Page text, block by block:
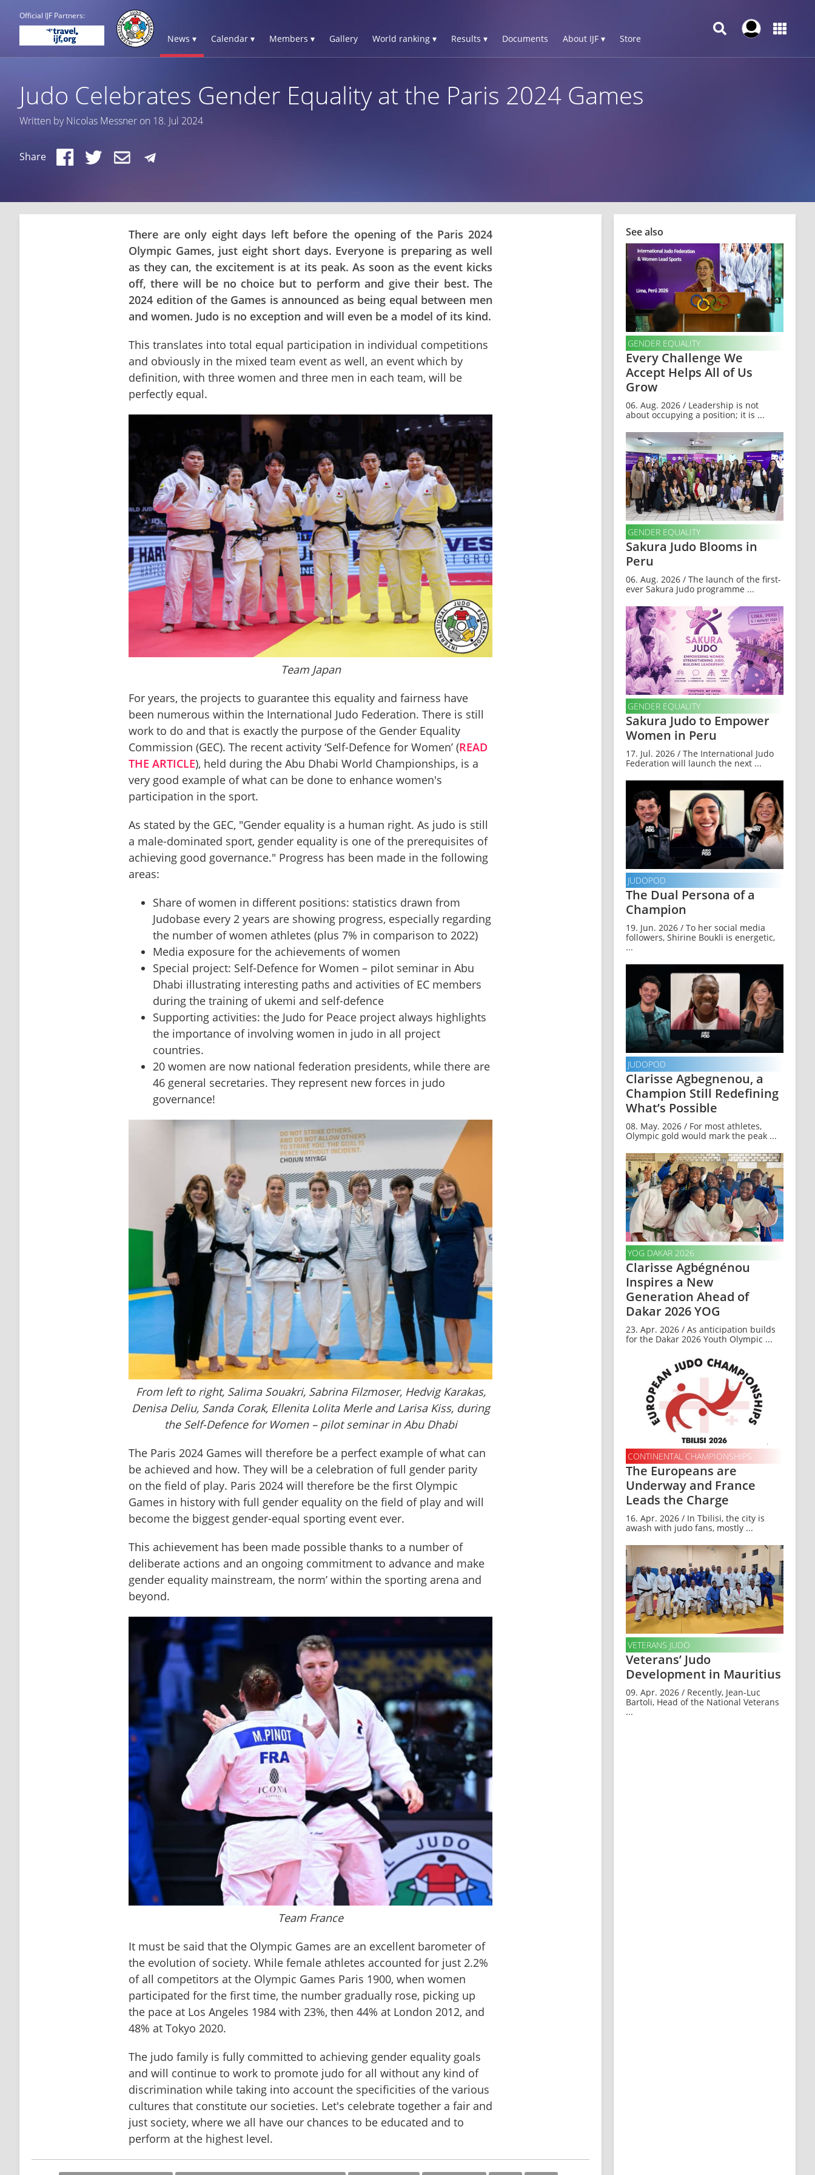
Official IJF Partners:
News ▾ Calendar ▾ Members ▾ Gallery World ranking ▾ Results ▾ Documents About IJF ▾ Store
Judo Celebrates Gender Equality at the Paris 2024 Games
Written by Nicolas Messner on 18. Jul 2024
Share
There are only eight days left before the opening of the Paris 2024
Olympic Games, just eight short days. Everyone is preparing as well
as they can, the excitement is at its peak. As soon as the event kicks
off, there will be no choice but to perform and give their best. The
2024 edition of the Games is announced as being equal between men
and women. Judo is no exception and will even be a model of its kind.
This translates into total equal participation in individual competitions
and obviously in the mixed team event as well, an event which by
definition, with three women and three men in each team, will be
perfectly equal.
Team Japan
For years, the projects to guarantee this equality and fairness have
been numerous within the International Judo Federation. There is still
work to do and that is exactly the purpose of the Gender Equality
Commission (GEC). The recent activity ‘Self-Defence for Women’ (READ
THE ARTICLE), held during the Abu Dhabi World Championships, is a
very good example of what can be done to enhance women's
participation in the sport.
As stated by the GEC, "Gender equality is a human right. As judo is still
a male-dominated sport, gender equality is one of the prerequisites of
achieving good governance." Progress has been made in the following
areas:
Share of women in different positions: statistics drawn from
Judobase every 2 years are showing progress, especially regarding
the number of women athletes (plus 7% in comparison to 2022)
⁠Media exposure for the achievements of women
Special project: Self-Defence for Women – pilot seminar in Abu
Dhabi illustrating interesting paths and activities of EC members
during the training of ukemi and self-defence
⁠Supporting activities: the Judo for Peace project always highlights
the importance of involving women in judo in all project
countries.
⁠20 women are now national federation presidents, while there are
46 general secretaries. They represent new forces in judo
governance!
From left to right, Salima Souakri, Sabrina Filzmoser, Hedvig Karakas,
Denisa Deliu, Sanda Corak, Ellenita Lolita Merle and Larisa Kiss, during
the Self-Defence for Women – pilot seminar in Abu Dhabi
The Paris 2024 Games will therefore be a perfect example of what can
be achieved and how. They will be a celebration of full gender parity
on the field of play. Paris 2024 will therefore be the first Olympic
Games in history with full gender equality on the field of play and will
become the biggest gender-equal sporting event ever.
This achievement has been made possible thanks to a number of
deliberate actions and an ongoing commitment to advance and make
gender equality mainstream, the norm’ within the sporting arena and
beyond.
Team France
It must be said that the Olympic Games are an excellent barometer of
the evolution of society. While female athletes accounted for just 2.2%
of all competitors at the Olympic Games Paris 1900, when women
participated for the first time, the number gradually rose, picking up
the pace at Los Angeles 1984 with 23%, then 44% at London 2012, and
48% at Tokyo 2020.
The judo family is fully committed to achieving gender equality goals
and will continue to work to promote judo for all without any kind of
discrimination while taking into account the specificities of the various
cultures that constitute our societies. Let's celebrate together a fair and
just society, where we all have our chances to be educated and to
perform at the highest level.
See also
GENDER EQUALITY
Every Challenge We
Accept Helps All of Us
Grow
06. Aug. 2026 / Leadership is not
about occupying a position; it is ...
GENDER EQUALITY
Sakura Judo Blooms in
Peru
06. Aug. 2026 / The launch of the first-
ever Sakura Judo programme ...
GENDER EQUALITY
Sakura Judo to Empower
Women in Peru
17. Jul. 2026 / The International Judo
Federation will launch the next ...
JUDOPOD
The Dual Persona of a
Champion
19. Jun. 2026 / To her social media
followers, Shirine Boukli is energetic,
...
JUDOPOD
Clarisse Agbegnenou, a
Champion Still Redefining
What’s Possible
08. May. 2026 / For most athletes,
Olympic gold would mark the peak ...
YOG DAKAR 2026
Clarisse Agbégnénou
Inspires a New
Generation Ahead of
Dakar 2026 YOG
23. Apr. 2026 / As anticipation builds
for the Dakar 2026 Youth Olympic ...
CONTINENTAL CHAMPIONSHIPS
The Europeans are
Underway and France
Leads the Charge
16. Apr. 2026 / In Tbilisi, the city is
awash with judo fans, mostly ...
VETERANS JUDO
Veterans’ Judo
Development in Mauritius
09. Apr. 2026 / Recently, Jean-Luc
Bartoli, Head of the National Veterans
...